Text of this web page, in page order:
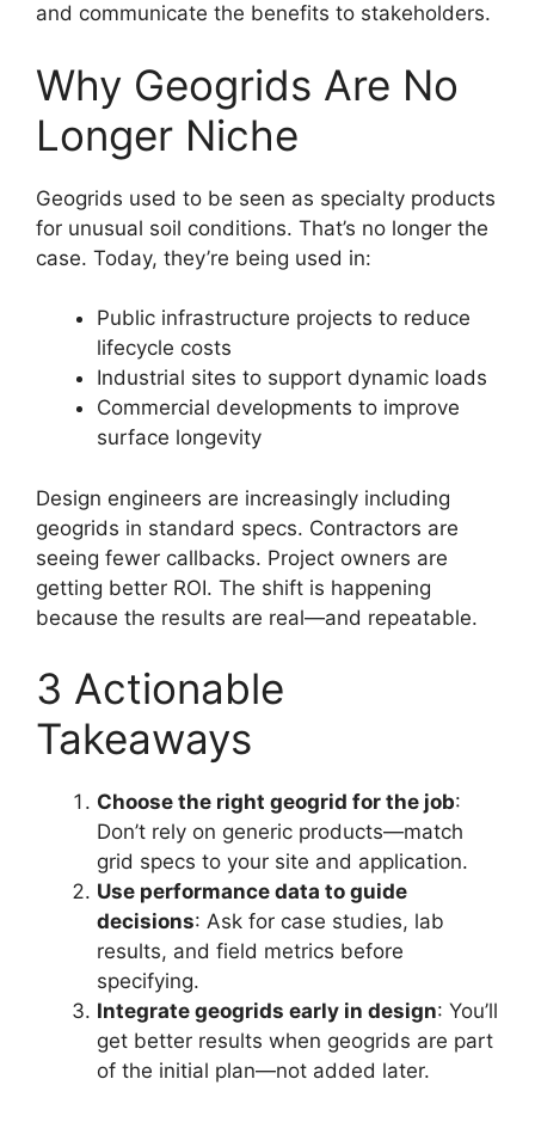
and communicate the benefits to stakeholders.
Why Geogrids Are No
Longer Niche
Geogrids used to be seen as specialty products
for unusual soil conditions. That’s no longer the
case. Today, they’re being used in:
Public infrastructure projects to reduce
lifecycle costs
Industrial sites to support dynamic loads
Commercial developments to improve
surface longevity
Design engineers are increasingly including
geogrids in standard specs. Contractors are
seeing fewer callbacks. Project owners are
getting better ROI. The shift is happening
because the results are real—and repeatable.
3 Actionable
Takeaways
Choose the right geogrid for the job:
Don’t rely on generic products—match
grid specs to your site and application.
Use performance data to guide
decisions: Ask for case studies, lab
results, and field metrics before
specifying.
Integrate geogrids early in design: You’ll
get better results when geogrids are part
of the initial plan—not added later.